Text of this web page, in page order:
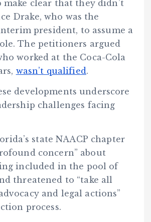
make clear that they didn’t
Drake, who was the
president, to assume a
The petitioners argued
worked at the Coca-Cola
wasn’t qualified.
developments underscore
challenges facing
state NAACP chapter
concern” about
included in the pool of
threatened to “take all
and legal actions”
process.